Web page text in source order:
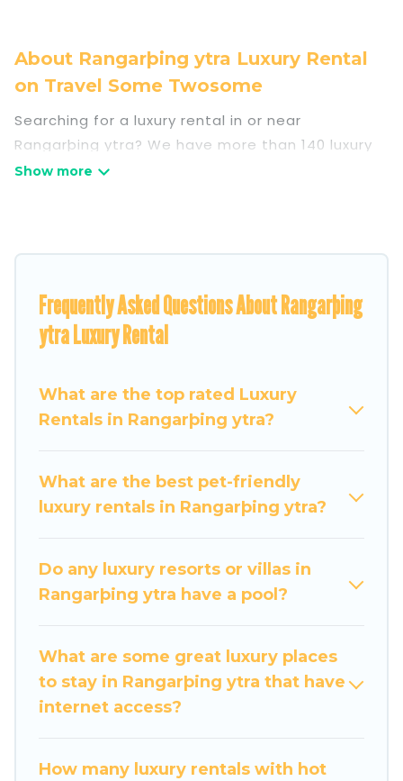
About Rangarþing ytra Luxury Rental
on Travel Some Twosome
Searching for a luxury rental in or near
Rangarþing ytra? We have more than 140 luxury
homes, villas, cottages, and condos that you can
rentals, including vacation homes, apartments,
beachfront resorts, villas, and many luxury
lifestyle options, many in Rangarþing ytra.
Whether you are traveling with families or
party, we have the perfect place for your travel
plans. Our rental properties in Rangarþing ytra
with luxury features throughout the living areas,
kitchens, and bedrooms, including private pools,
Frequently Asked Questions About Rangarþing
ytra Luxury Rental
What are the top rated Luxury
Rentals in Rangarþing ytra?
What are the best pet-friendly
luxury rentals in Rangarþing ytra?
Do any luxury resorts or villas in
Rangarþing ytra have a pool?
What are some great luxury places
to stay in Rangarþing ytra that have
internet access?
How many luxury rentals with hot